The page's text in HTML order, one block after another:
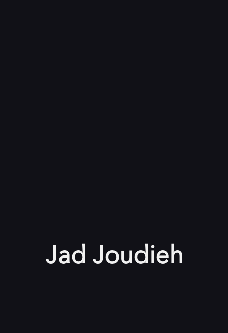
Jad Joudieh